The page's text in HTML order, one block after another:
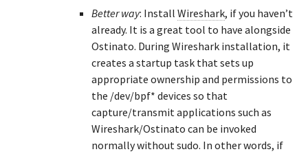
Better way: Install Wireshark, if you haven’t
already. It is a great tool to have alongside
Ostinato. During Wireshark installation, it
creates a startup task that sets up
appropriate ownership and permissions to
the /dev/bpf* devices so that
capture/transmit applications such as
Wireshark/Ostinato can be invoked
normally without sudo. In other words, if